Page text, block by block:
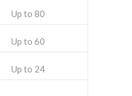
Up to 80
Up to 60
Up to 24